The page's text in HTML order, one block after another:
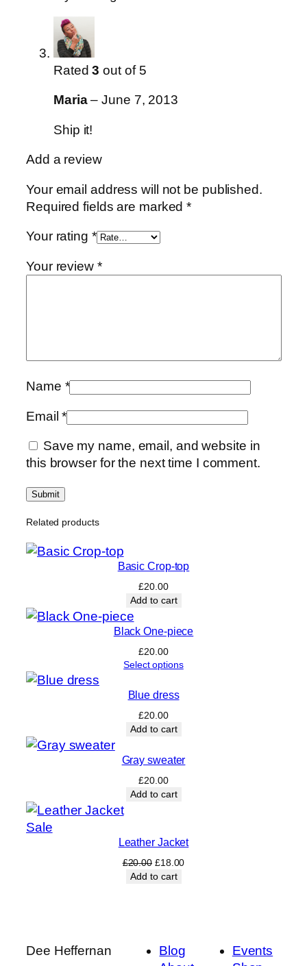
Rated3 out of 5
Maria– June 7, 2013
Ship it!
Add a review
Your email address will not be published.
Required fields are marked*
Your rating *
Your review *
Name *
Email*
Save my name, email, and website in
this browser for the next time I comment.
Related products
Basic Crop-top
£20.00
Add to cart
Black One-piece
£20.00
Select options
Blue dress
£20.00
Add to cart
Gray sweater
£20.00
Add to cart
SaleProduct
Leather Jacket
£20.00 Original
price
£18.00Current
Add to cart
Dee Heffernan
Blog
Events